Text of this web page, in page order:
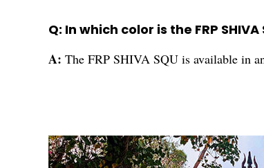
Q: In which color is the FRP
A: The FRP SHIVA SQU is available in